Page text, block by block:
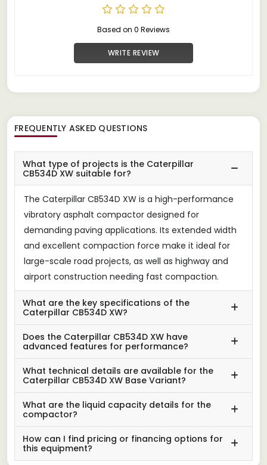
Based on 0 Reviews
WRITE REVIEW
FREQUENTLY ASKED QUESTIONS
What type of projects is the Caterpillar
CB534D XW suitable for?
The Caterpillar CB534D XW is a high-performance
vibratory asphalt compactor designed for
demanding paving applications. Its extended width
and excellent compaction force make it ideal for
large-scale road projects, as well as highway and
airport construction needing fast compaction.
What are the key specifications of the
Caterpillar CB534D XW?
Does the Caterpillar CB534D XW have
advanced features for performance?
What technical details are available for the
Caterpillar CB534D XW Base Variant?
What are the liquid capacity details for the
compactor?
How can I find pricing or financing options for
this equipment?